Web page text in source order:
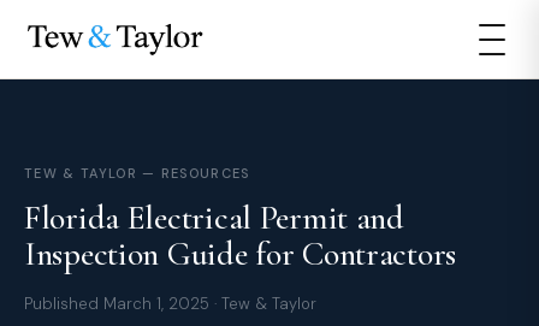
TEW & TAYLOR — RESOURCES
Florida Electrical Permit and
Inspection Guide for Contractors
Published March 1, 2025 · Tew & Taylor